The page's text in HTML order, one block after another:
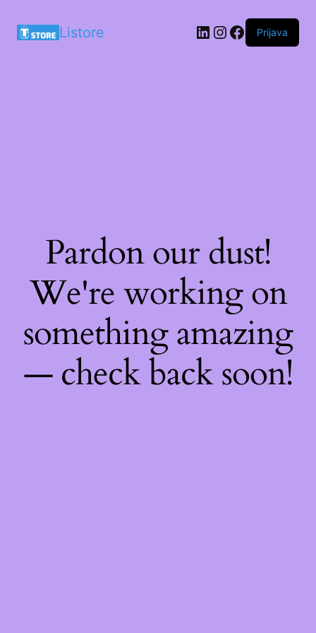
Listore LinkedIn
Instagram
Facebook
Prijava
Pardon our dust!
We're working on
something amazing
— check back soon!